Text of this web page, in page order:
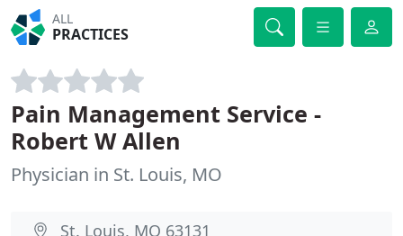
ALL
PRACTICES
Pain Management Service -
Robert W Allen
Physician in St. Louis, MO
St. Louis, MO 63131